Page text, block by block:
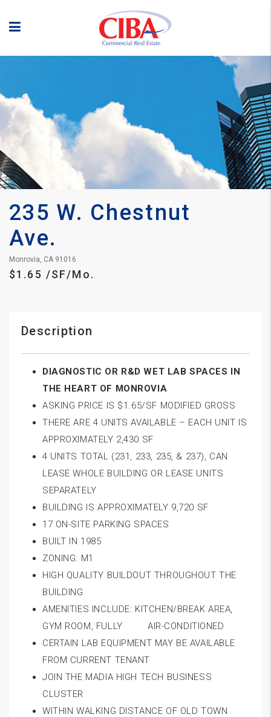
235 W. Chestnut
Ave.
Monrovia, CA 91016
$1.65 /SF/Mo.
Description
DIAGNOSTIC OR R&D WET LAB SPACES IN
THE HEART OF MONROVIA
ASKING PRICE IS $1.65/SF MODIFIED GROSS
THERE ARE 4 UNITS AVAILABLE – EACH UNIT IS
APPROXIMATELY 2,430 SF
4 UNITS TOTAL (231, 233, 235, & 237), CAN
LEASE WHOLE BUILDING OR LEASE UNITS
SEPARATELY
BUILDING IS APPROXIMATELY 9,720 SF
17 ON-SITE PARKING SPACES
BUILT IN 1985
ZONING: M1
HIGH QUALITY BUILDOUT THROUGHOUT THE
BUILDING
AMENITIES INCLUDE: KITCHEN/BREAK AREA,
GYM ROOM, FULLY AIR-CONDITIONED
CERTAIN LAB EQUIPMENT MAY BE AVAILABLE
FROM CURRENT TENANT
JOIN THE MADIA HIGH TECH BUSINESS
CLUSTER
WITHIN WALKING DISTANCE OF OLD TOWN